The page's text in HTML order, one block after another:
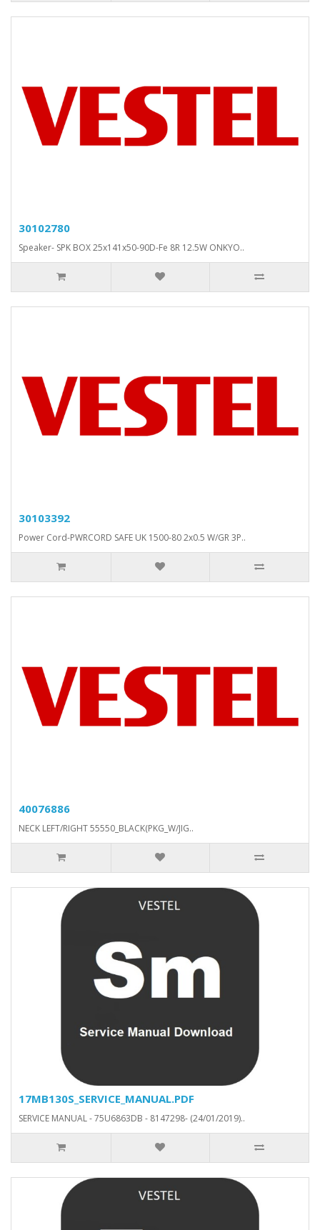
30102780
Speaker- SPK BOX 25x141x50-90D-Fe 8R 12.5W ONKYO..
30103392
Power Cord-PWRCORD SAFE UK 1500-80 2x0.5 W/GR 3P..
40076886
NECK LEFT/RIGHT 55550_BLACK(PKG_W/JIG..
17MB130S_SERVICE_MANUAL.PDF
SERVICE MANUAL - 75U6863DB - 8147298- (24/01/2019)..